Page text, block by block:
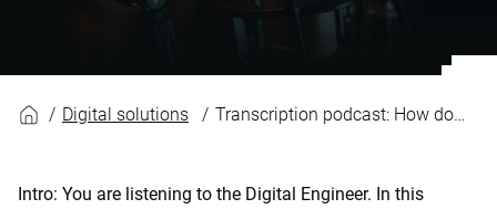
Digital solutions Transcription podcast: How does the nitrogen dashboard unlock the construction of houses?
Intro: You are listening to the Digital Engineer. In this